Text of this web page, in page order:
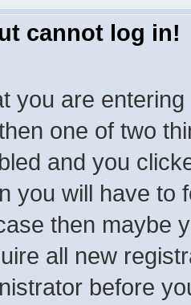
cannot log in!
you are
one of two
and you
you will have to
then maybe
all new
before